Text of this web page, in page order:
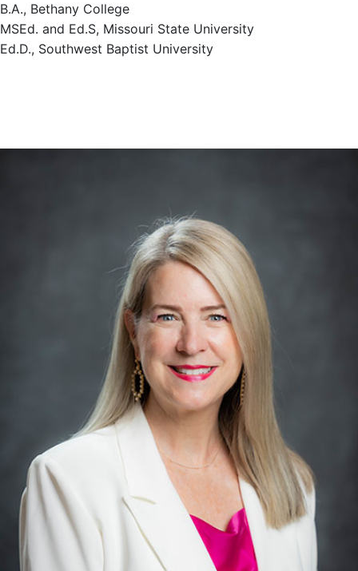
B.A., Bethany College
MSEd. and Ed.S, Missouri State University
Ed.D., Southwest Baptist University